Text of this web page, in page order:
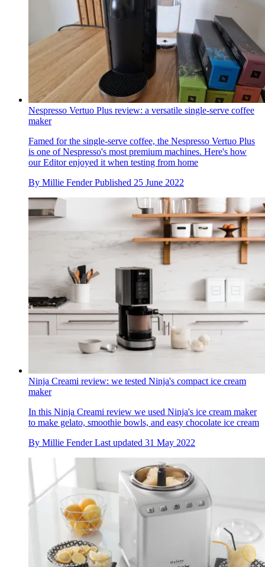
Nespresso Vertuo Plus review: a versatile single-serve coffee
maker
Famed for the single-serve coffee, the Nespresso Vertuo Plus
is one of Nespresso's most premium machines. Here's how
our Editor enjoyed it when testing from home
By Millie Fender Published 25 June 2022
Ninja Creami review: we tested Ninja's compact ice cream
maker
In this Ninja Creami review we used Ninja's ice cream maker
to make gelato, smoothie bowls, and easy chocolate ice cream
By Millie Fender Last updated 31 May 2022